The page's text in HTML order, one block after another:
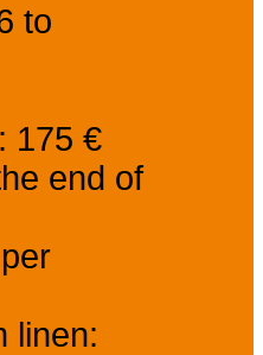
to
175 €
end of
linen: